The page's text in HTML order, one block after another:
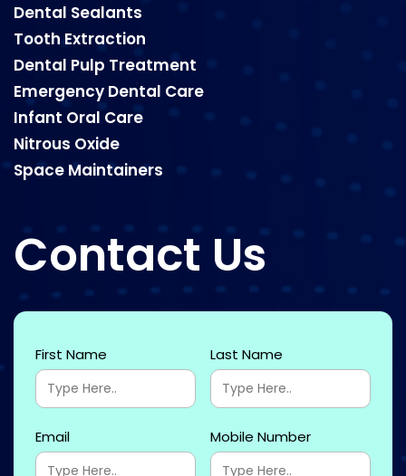
Dental Sealants
Tooth Extraction
Dental Pulp Treatment
Emergency Dental Care
Infant Oral Care
Nitrous Oxide
Space Maintainers
Contact Us
First Name Last Name
Email Mobile Number